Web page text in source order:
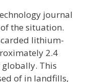
journal
the situation.
lithium-
2.4
This
of in landfills,